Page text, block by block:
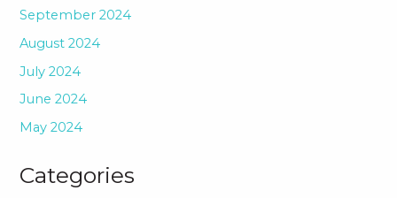
September 2024
August 2024
July 2024
June 2024
May 2024
Categories